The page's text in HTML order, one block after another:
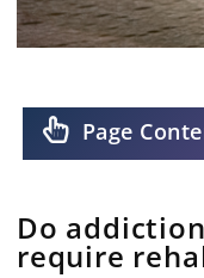
Page
Do
require